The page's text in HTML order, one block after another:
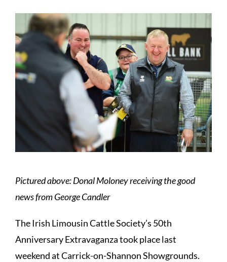
Forms
News
Pictured above: Donal Moloney receiving the good
news from George Candler
The Irish Limousin Cattle Society’s 50th
Anniversary Extravaganza took place last
weekend at Carrick-on-Shannon Showgrounds.